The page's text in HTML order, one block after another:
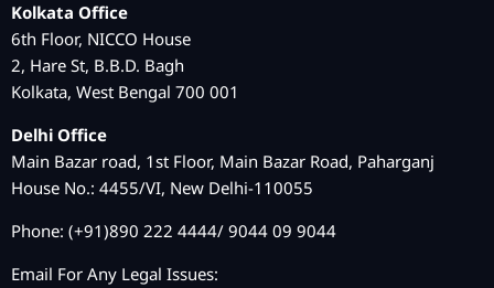
Kolkata Office
6th Floor, NICCO House
2, Hare St, B.B.D. Bagh
Kolkata, West Bengal 700 001
Delhi Office
Main Bazar road, 1st Floor, Main Bazar Road, Paharganj
House No.: 4455/VI, New Delhi-110055
Phone: (+91)890 222 4444/ 9044 09 9044
Email For Any Legal Issues: